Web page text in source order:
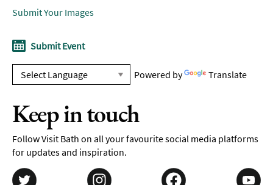
Submit Your Images
Submit Event
Powered by Translate
Keep in touch
Follow Visit Bath on all your favourite social media platforms
for updates and inspiration.